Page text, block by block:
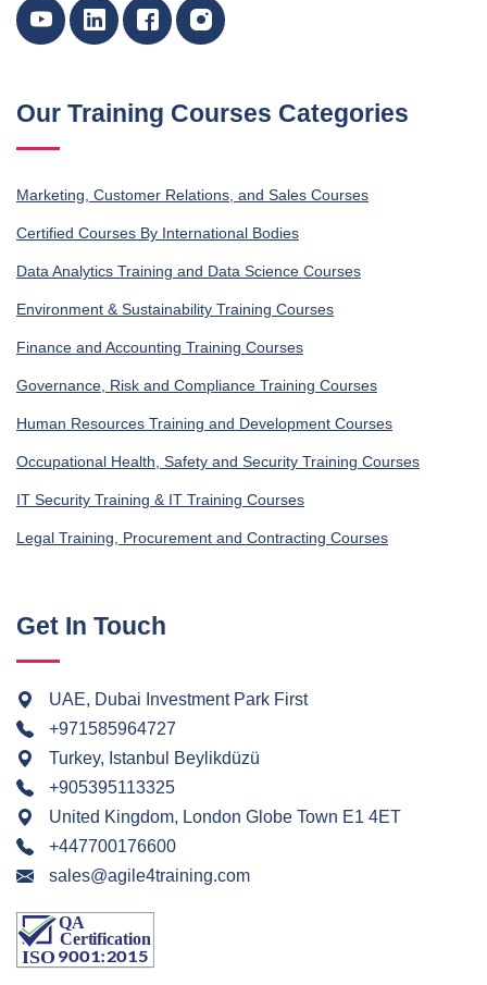
Our Training Courses Categories
Marketing, Customer Relations, and Sales Courses
Certified Courses By International Bodies
Data Analytics Training and Data Science Courses
Environment & Sustainability Training Courses
Finance and Accounting Training Courses
Governance, Risk and Compliance Training Courses
Human Resources Training and Development Courses
Occupational Health, Safety and Security Training Courses
IT Security Training & IT Training Courses
Legal Training, Procurement and Contracting Courses
Get In Touch
UAE, Dubai Investment Park First
+971585964727
Turkey, Istanbul Beylikdüzü
+905395113325
United Kingdom, London Globe Town E1 4ET
+447700176600
sales@agile4training.com